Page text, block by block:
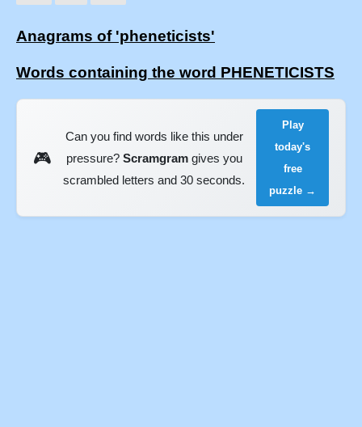
Anagrams of 'pheneticists'
Words containing the word PHENETICISTS
🎮
Can you find words like this under
pressure? Scramgramgives you
scrambled letters and 30 seconds.
Play
today's
free
puzzle →